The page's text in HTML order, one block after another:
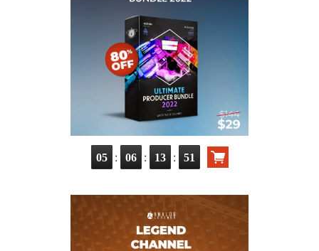
05 : 06 : 13 : 49